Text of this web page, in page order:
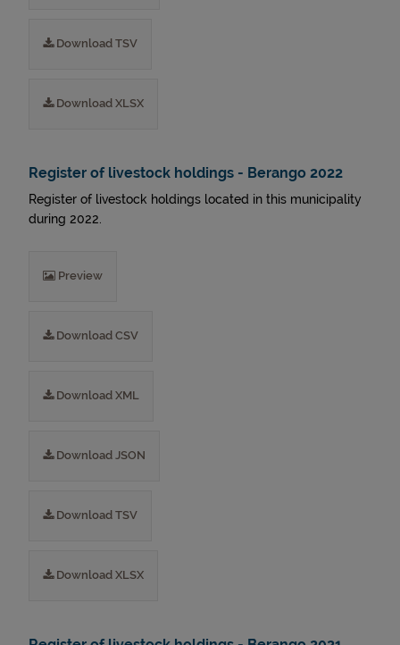
Download TSV
Download XLSX
Register of livestock holdings - Berango 2022
Register of livestock holdings located in this municipality
during 2022.
Preview
Download CSV
Download XML
Download JSON
Download TSV
Download XLSX